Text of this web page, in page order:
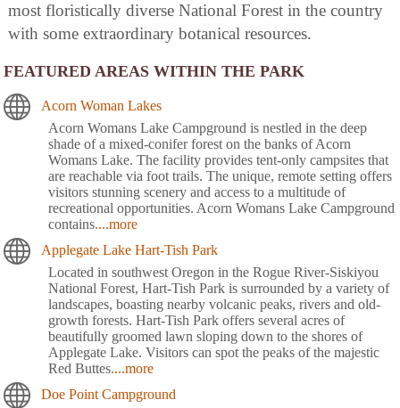
most floristically diverse National Forest in the country
with some extraordinary botanical resources.
FEATURED AREAS WITHIN THE PARK
Acorn Woman Lakes
Acorn Womans Lake Campground is nestled in the deep
shade of a mixed-conifer forest on the banks of Acorn
Womans Lake. The facility provides tent-only campsites that
are reachable via foot trails. The unique, remote setting offers
visitors stunning scenery and access to a multitude of
recreational opportunities. Acorn Womans Lake Campground
contains....more
Applegate Lake Hart-Tish Park
Located in southwest Oregon in the Rogue River-Siskiyou
National Forest, Hart-Tish Park is surrounded by a variety of
landscapes, boasting nearby volcanic peaks, rivers and old-
growth forests. Hart-Tish Park offers several acres of
beautifully groomed lawn sloping down to the shores of
Applegate Lake. Visitors can spot the peaks of the majestic
Red Buttes....more
Doe Point Campground